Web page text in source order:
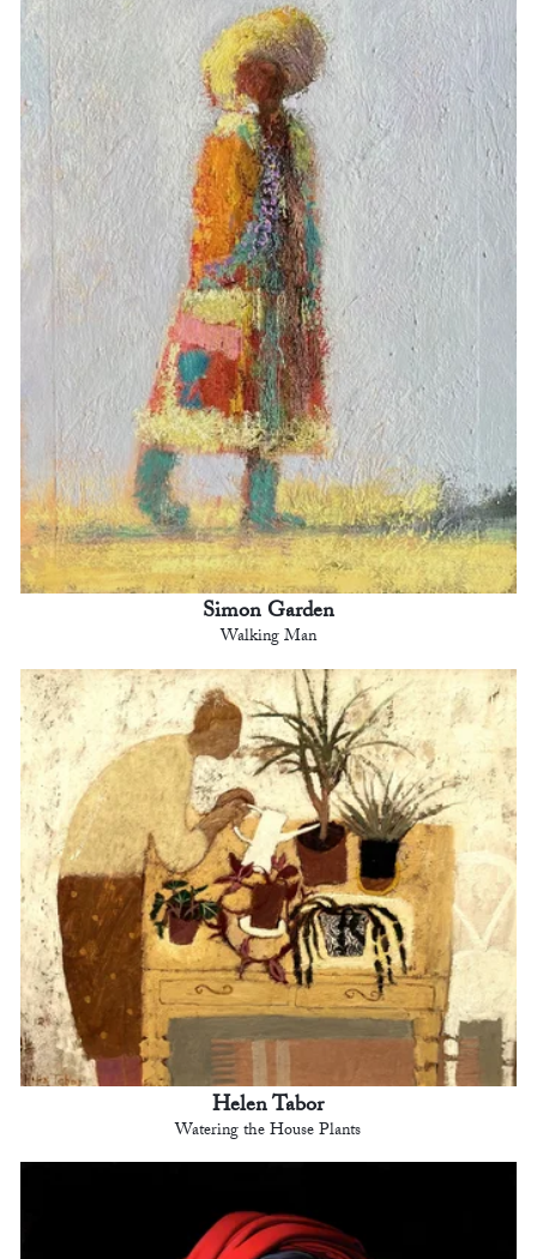
Simon Garden
Walking Man
Helen Tabor
Watering the House Plants